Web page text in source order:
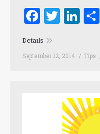
Facebook
Details
September 12, 2014 Tips